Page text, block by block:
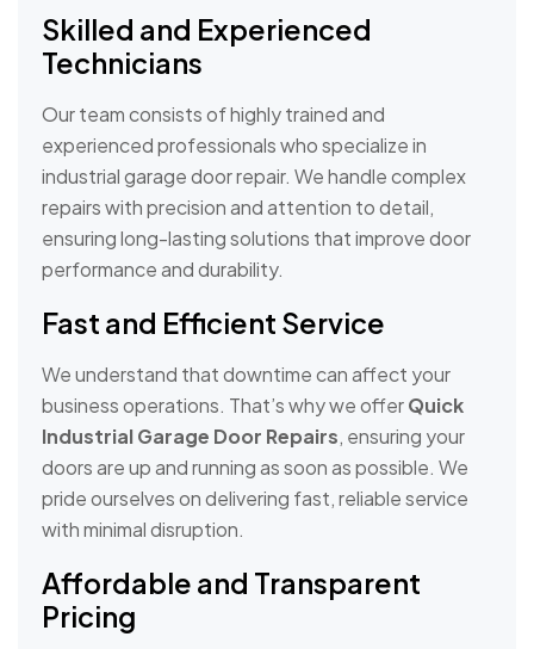
Skilled and Experienced
Technicians
Our team consists of highly trained and
experienced professionals who specialize in
industrial garage door repair. We handle complex
repairs with precision and attention to detail,
ensuring long-lasting solutions that improve door
performance and durability.
Fast and Efficient Service
We understand that downtime can affect your
business operations. That’s why we offerQuick
Industrial Garage Door Repairs, ensuring your
doors are up and running as soon as possible. We
pride ourselves on delivering fast, reliable service
with minimal disruption.
Affordable and Transparent
Pricing